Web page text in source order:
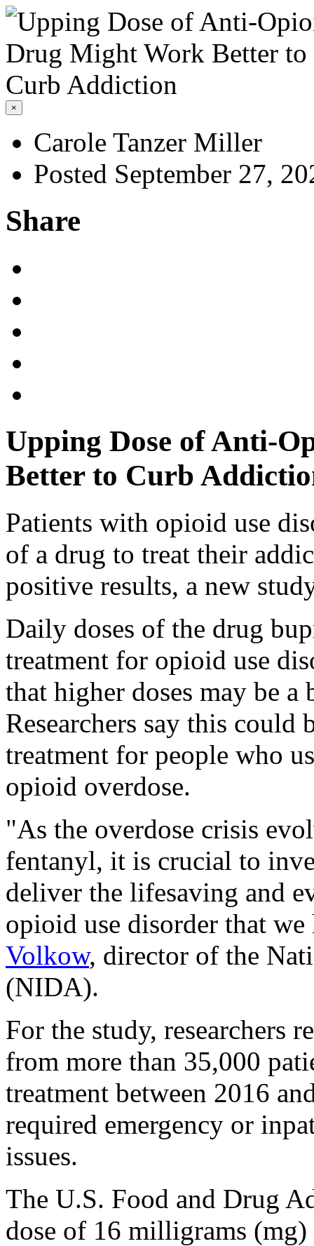
×
Carole Tanzer Miller
Posted September 27,
Share
Upping Dose of Anti-
Better to Curb
Patients with opioid use
of a drug to treat their
positive results, a new
Daily doses of the drug
treatment for opioid use
that higher doses may be a
Researchers say this
treatment for people who
opioid overdose.
"As the overdose crisis
fentanyl, it is crucial to
deliver the lifesaving and
opioid use disorder that
Volkow, director of the
(NIDA).
For the study, researchers
from more than 35,000
treatment between 2016
required emergency or
issues.
The U.S. Food and Drug
dose of 16 milligrams